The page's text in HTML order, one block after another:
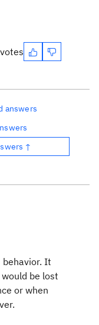
answers
↑
It
be lost
or when